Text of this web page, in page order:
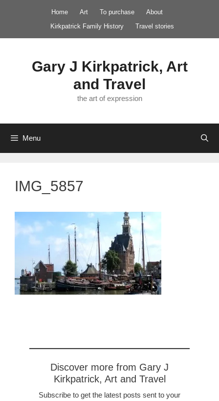
Home Art To purchase
About
Kirkpatrick Family History
Travel stories
Gary J Kirkpatrick, Art
and Travel
the art of expression
Menu
IMG_5857
Discover more from Gary J
Kirkpatrick, Art and Travel
Subscribe to get the latest posts sent to your